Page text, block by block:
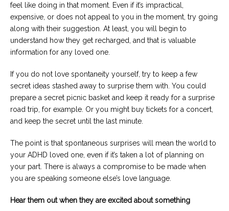
feel like doing in that moment. Even if it’s impractical,
expensive, or does not appeal to you in the moment, try going
along with their suggestion. At least, you will begin to
understand how they get recharged, and that is valuable
information for any loved one.
If you do not love spontaneity yourself, try to keep a few
secret ideas stashed away to surprise them with. You could
prepare a secret picnic basket and keep it ready for a surprise
road trip, for example. Or you might buy tickets for a concert,
and keep the secret until the last minute.
The point is that spontaneous surprises will mean the world to
your ADHD loved one, even if it’s taken a lot of planning on
your part. There is always a compromise to be made when
you are speaking someone else’s love language.
Hear them out when they are excited about something